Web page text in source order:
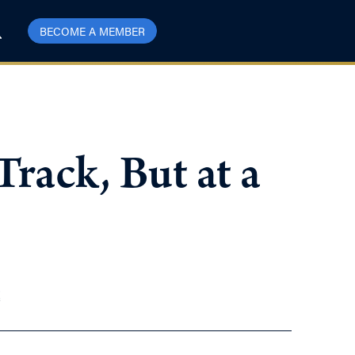
BECOME A MEMBER
But at a